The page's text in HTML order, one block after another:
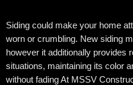
Siding could make your home
worn or crumbling. New siding
however it additionally provides
situations, maintaining its color
without fading At MSSV